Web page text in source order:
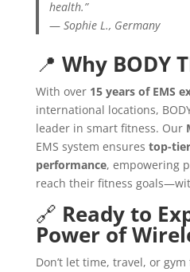
health.”
—Sophie L., Germany
📍 Why BODY
With over 15 years of EMS
international locations,
leader in smart fitness. Our
EMS system ensures top-
performance, empowering
reach their fitness
🔗 Ready to
Power of
Don’t let time, travel, or